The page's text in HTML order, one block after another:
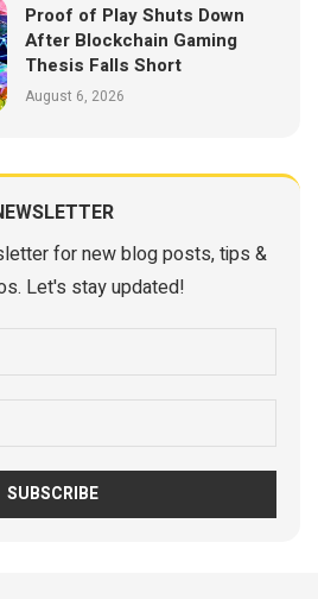
Proof of Play Shuts Down
After Blockchain Gaming
Thesis Falls Short
August 6, 2026
for new blog posts, tips &
Let's stay updated!